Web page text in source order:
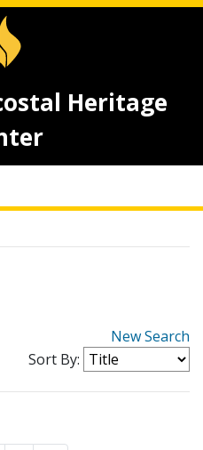
Heritage
New Search
Sort By: